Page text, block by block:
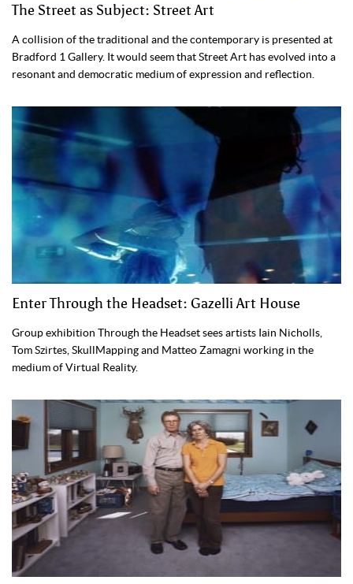
The Street as Subject: Street Art
A collision of the traditional and the contemporary is presented at
Bradford 1 Gallery. It would seem that Street Art has evolved into a
resonant and democratic medium of expression and reflection.
Enter Through the Headset: Gazelli Art House
Group exhibition Through the Headset sees artists Iain Nicholls,
Tom Szirtes, SkullMapping and Matteo Zamagni working in the
medium of Virtual Reality.